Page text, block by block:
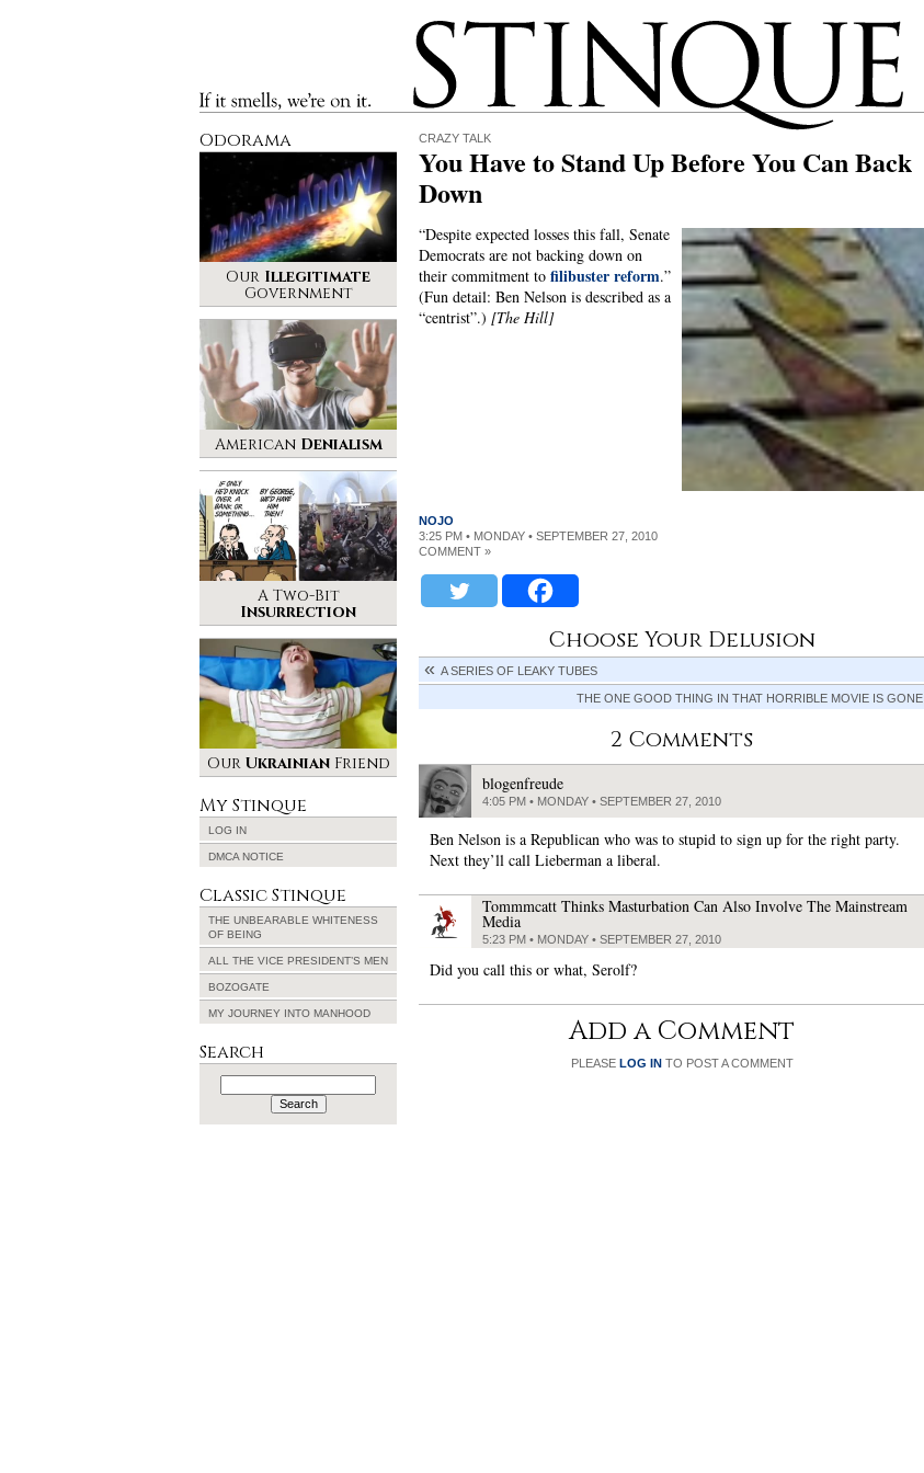
If it smells, we’re on it.
Stinque
CRAZY TALK
You Have to Stand Up Before You Can Back
Down
“Despite expected losses this fall, Senate
Democrats are not backing down on
their commitment to filibuster reform.”
(Fun detail: Ben Nelson is described as a
“centrist”.) [The Hill]
NOJO
3:25 PM • MONDAY • SEPTEMBER 27, 2010
COMMENT »
Choose Your Delusion
A SERIES OF LEAKY TUBES
THE ONE GOOD THING IN THAT HORRIBLE MOVIE IS GONE
2 Comments
blogenfreude
4:05 PM • MONDAY • SEPTEMBER 27, 2010
Ben Nelson is a Republican who was to stupid to sign up for the right party.
Next they’ll call Lieberman a liberal.
Tommmcatt Thinks Masturbation Can Also Involve The Mainstream
Media
5:23 PM • MONDAY • SEPTEMBER 27, 2010
Did you call this or what, Serolf?
Add a Comment
PLEASE LOG INTO POST A COMMENT
Odorama
Our Illegitimate
Government
American Denialism
A Two-Bit
Insurrection
Our UkrainianFriend
My Stinque
LOG IN
DMCA NOTICE
Classic Stinque
THE UNBEARABLE WHITENESS
OF BEING
ALL THE VICE PRESIDENT’S MEN
BOZOGATE
MY JOURNEY INTO MANHOOD
Search
Search
for: